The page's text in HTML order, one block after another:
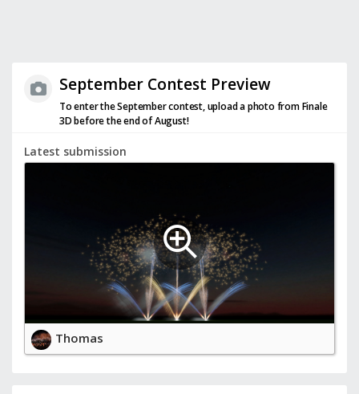
September Contest Preview
To enter the September contest, upload a photo from Finale
3D before the end of August!
Latest submission
Thomas